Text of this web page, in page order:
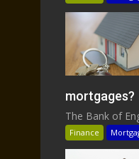
mortgages?
The Bank of
Finance